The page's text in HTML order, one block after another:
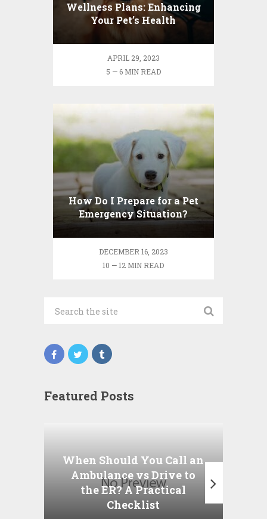
Wellness Plans: Enhancing
Your Pet’s Health
APRIL 29, 2023
5 — 6 MIN READ
How Do I Prepare for a Pet
Emergency Situation?
DECEMBER 16, 2023
10 — 12 MIN READ
Featured Posts
When Should You Call an
Ambulance vs Drive to
the ER? A Practical
Checklist